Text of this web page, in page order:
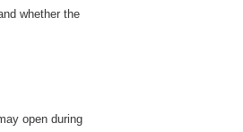
whether the
open during